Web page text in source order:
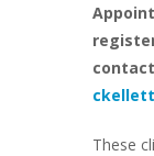
These